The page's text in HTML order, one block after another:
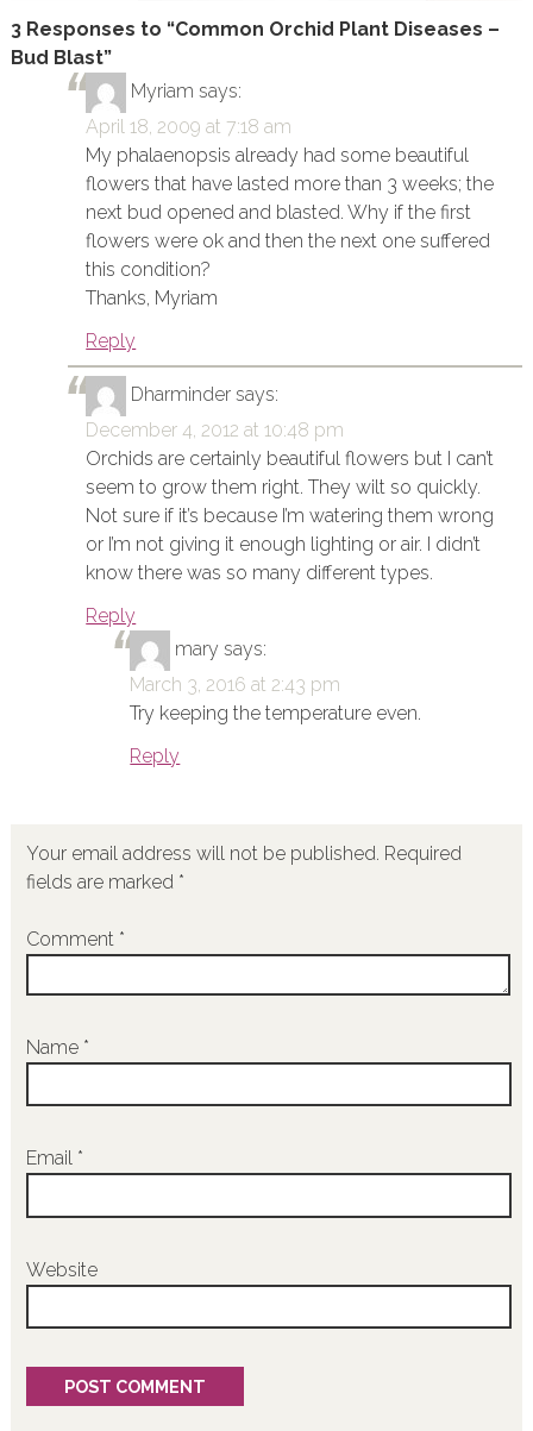
3 Responses to “Common Orchid Plant Diseases –
Bud Blast”
Myriam says:
April 18, 2009 at 7:18 am
My phalaenopsis already had some beautiful
flowers that have lasted more than 3 weeks; the
next bud opened and blasted. Why if the first
flowers were ok and then the next one suffered
this condition?
Thanks, Myriam
Reply
Dharminder says:
December 4, 2012 at 10:48 pm
Orchids are certainly beautiful flowers but I can’t
seem to grow them right. They wilt so quickly.
Not sure if it’s because I’m watering them wrong
or I’m not giving it enough lighting or air. I didn’t
know there was so many different types.
Reply
mary says:
March 3, 2016 at 2:43 pm
Try keeping the temperature even.
Reply
Your email address will not be published. Required
fields are marked *
Comment *
Name *
Email *
Website